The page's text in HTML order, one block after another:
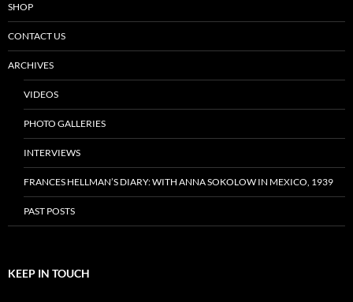
SHOP
CONTACT US
ARCHIVES
VIDEOS
PHOTO GALLERIES
INTERVIEWS
FRANCES HELLMAN’S DIARY: WITH ANNA SOKOLOW IN MEXICO, 1939
PAST POSTS
KEEP IN TOUCH